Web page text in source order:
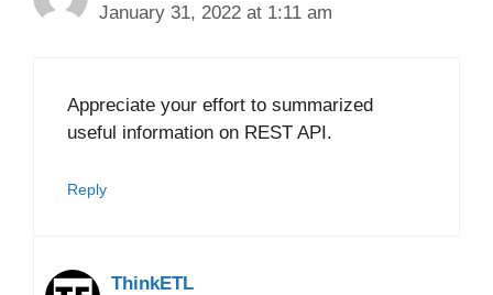
January 31, 2022 at 1:11 am
Appreciate your effort to summarized
useful information on REST API.
Reply
ThinkETL